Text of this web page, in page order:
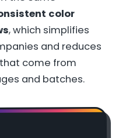
color
, which simplifies
and reduces
come from
and batches.